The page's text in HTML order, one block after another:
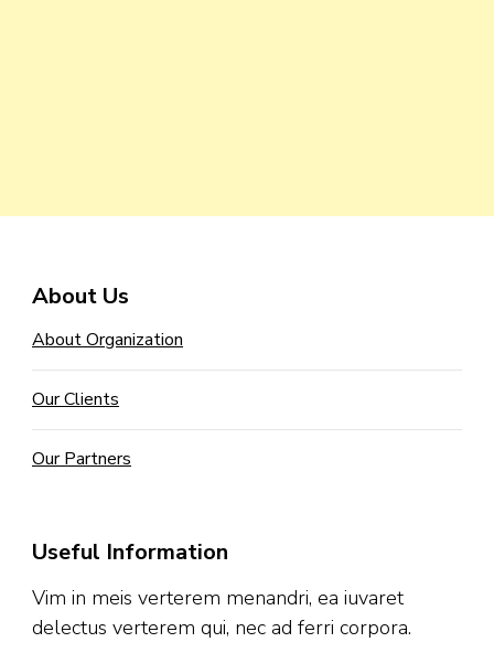
About Us
About Organization
Our Clients
Our Partners
Useful Information
Vim in meis verterem menandri, ea iuvaret
delectus verterem qui, nec ad ferri corpora.